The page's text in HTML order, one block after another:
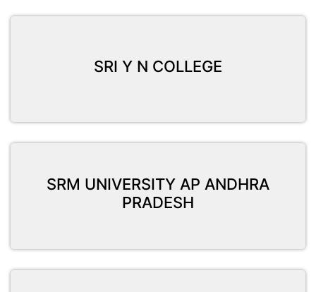
SRI Y N COLLEGE
SRM UNIVERSITY AP ANDHRA
PRADESH